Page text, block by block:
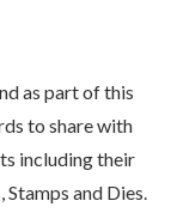
as part of this
to share with
including their
and Dies.